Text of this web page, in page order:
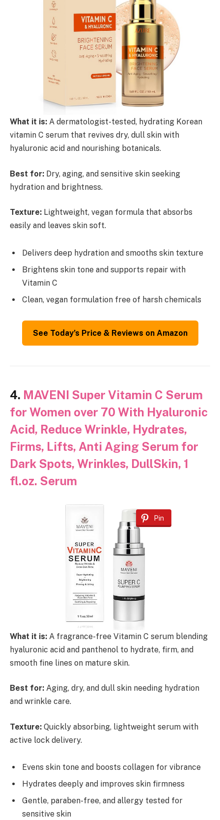
What it is: A dermatologist-tested, hydrating Korean
vitamin C serum that revives dry, dull skin with
hyaluronic acid and nourishing botanicals.
Best for: Dry, aging, and sensitive skin seeking
hydration and brightness.
Texture: Lightweight, vegan formula that absorbs
easily and leaves skin soft.
Delivers deep hydration and smooths skin texture
Brightens skin tone and supports repair with
Vitamin C
Clean, vegan formulation free of harsh chemicals
See Today’s Price & Reviews on Amazon
4. MAVENI Super Vitamin C Serum
for Women over 70 With Hyaluronic
Acid, Reduce Wrinkle, Hydrates,
Firms, Lifts, Anti Aging Serum for
Dark Spots, Wrinkles, DullSkin, 1
fl.oz. Serum
Pin
What it is: A fragrance-free Vitamin C serum blending
hyaluronic acid and panthenol to hydrate, firm, and
smooth fine lines on mature skin.
Best for: Aging, dry, and dull skin needing hydration
and wrinkle care.
Texture: Quickly absorbing, lightweight serum with
active lock delivery.
Evens skin tone and boosts collagen for vibrance
Hydrates deeply and improves skin firmness
Gentle, paraben-free, and allergy tested for
sensitive skin